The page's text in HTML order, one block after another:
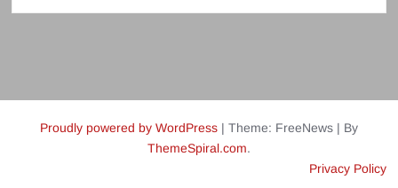
Proudly powered by WordPress | Theme: FreeNews | By
ThemeSpiral.com.
Privacy Policy